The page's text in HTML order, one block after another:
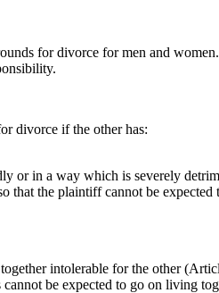
for divorce for men and
divorce if the other has:
or in a way which is severely
that the plaintiff cannot be
intolerable for the other
be expected to go on living